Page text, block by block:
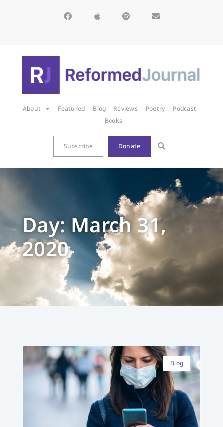
About Featured Blog Reviews Poetry
Podcast
Books
Subscribe Donate
Day: March 31,
2020
Blog